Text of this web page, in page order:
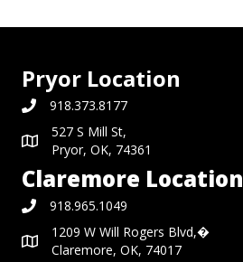
Pryor Location
918.373.8177
527 S Mill St,
Pryor, OK, 74361
Claremore Location
918.965.1049
1209 W Will Rogers Blvd,�
Claremore, OK, 74017